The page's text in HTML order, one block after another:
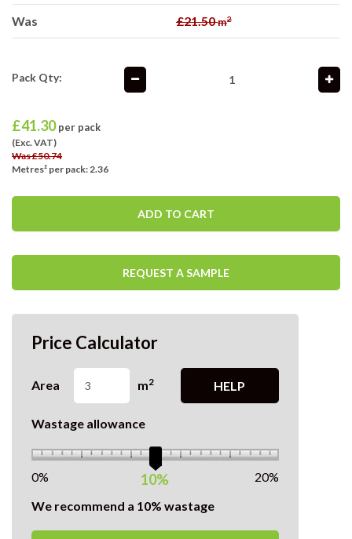
Was £21.50m2
Pack Qty:
£41.30 per pack
(Exc. VAT)
Was £50.74
Metres² per pack: 2.36
ADD TO CART
REQUEST A SAMPLE
Price Calculator
Area m2 HELP
Wastage allowance
10%
0%
20%
We recommend a 10% wastage